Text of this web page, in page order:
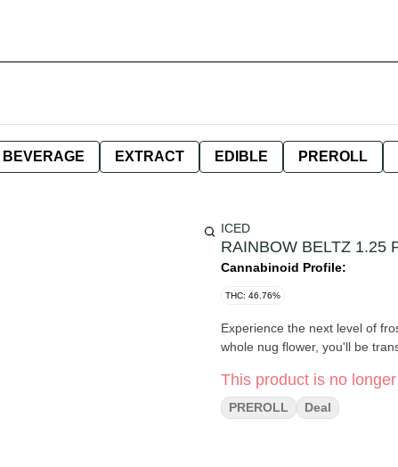
BEVERAGE EXTRACT EDIBLE PREROLL
ICED
RAINBOW BELTZ 1.25
Cannabinoid Profile:
THC: 46.76%
Experience the next level of
whole nug flower, you'll be
This product is no
PREROLL Deal